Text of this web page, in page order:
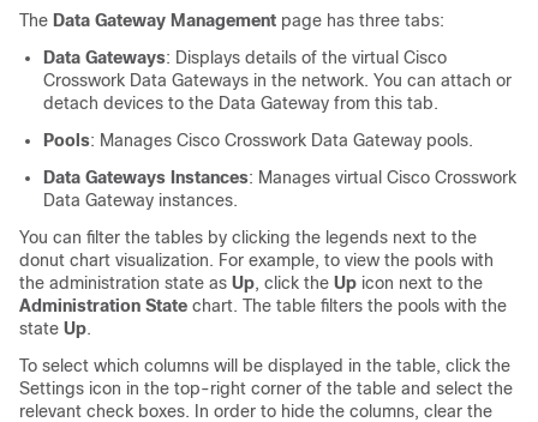
The Data Gateway Management page has three tabs:
Data Gateways: Displays details of the virtual Cisco
Crosswork Data Gateways in the network. You can attach or
detach devices to the Data Gateway from this tab.
Pools: Manages Cisco Crosswork Data Gateway pools.
Data Gateways Instances: Manages virtual Cisco Crosswork
Data Gateway instances.
You can filter the tables by clicking the legends next to the
donut chart visualization. For example, to view the pools with
the administration state as Up, click the Up icon next to the
Administration State chart. The table filters the pools with the
state Up.
To select which columns will be displayed in the table, click the
Settings icon in the top-right corner of the table and select the
relevant check boxes. In order to hide the columns, clear the